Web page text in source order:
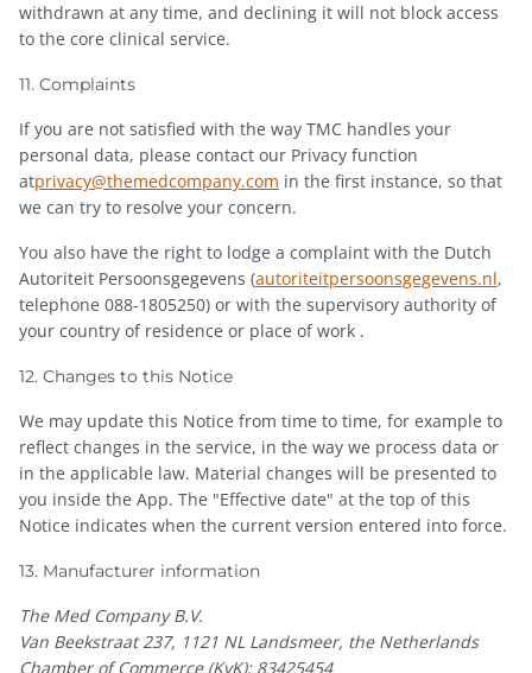
withdrawn at any time, and declining it will not block access
to the core clinical service.
11. Complaints
If you are not satisfied with the way TMC handles your
personal data, please contact our Privacy function
atprivacy@themedcompany.com in the first instance, so that
we can try to resolve your concern.
You also have the right to lodge a complaint with the Dutch
Autoriteit Persoonsgegevens (autoriteitpersoonsgegevens.nl,
telephone 088-1805250) or with the supervisory authority of
your country of residence or place of work .
12. Changes to this Notice
We may update this Notice from time to time, for example to
reflect changes in the service, in the way we process data or
in the applicable law. Material changes will be presented to
you inside the App. The "Effective date" at the top of this
Notice indicates when the current version entered into force.
13. Manufacturer information
The Med Company B.V.
Van Beekstraat 237, 1121 NL Landsmeer, the Netherlands
Chamber of Commerce (KvK): 83425454